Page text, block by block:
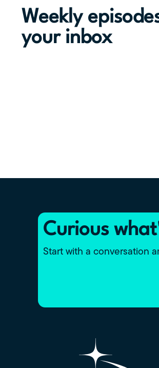
Weekly
your inbox
Curious
Start with a conversation